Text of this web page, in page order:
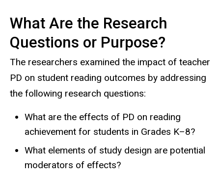
What Are the Research
Questions or Purpose?
The researchers examined the impact of teacher
PD on student reading outcomes by addressing
the following research questions:
What are the effects of PD on reading
achievement for students in Grades K–8?
What elements of study design are potential
moderators of effects?